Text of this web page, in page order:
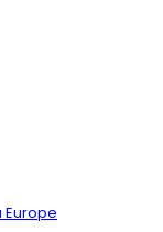
Europe